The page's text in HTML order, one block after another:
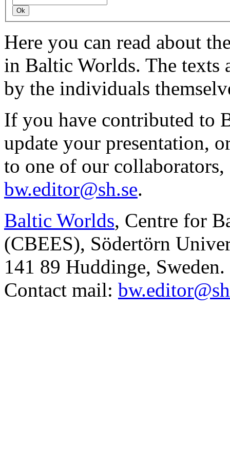
Here you can read about
in Baltic Worlds. The texts
by the individuals
If you have contributed to
update your presentation,
to one of our collaborators,
bw.editor@sh.se.
Baltic Worlds, Centre for
(CBEES), Södertörn
141 89 Huddinge, Sweden.
Contact mail: